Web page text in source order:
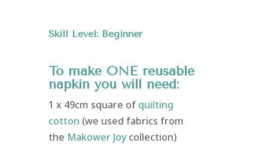
Skill Level: Beginner
To make ONE reusable
napkin you will need:
1 x 49cm square of quilting
cotton (we used fabrics from
the Makower Joy collection)